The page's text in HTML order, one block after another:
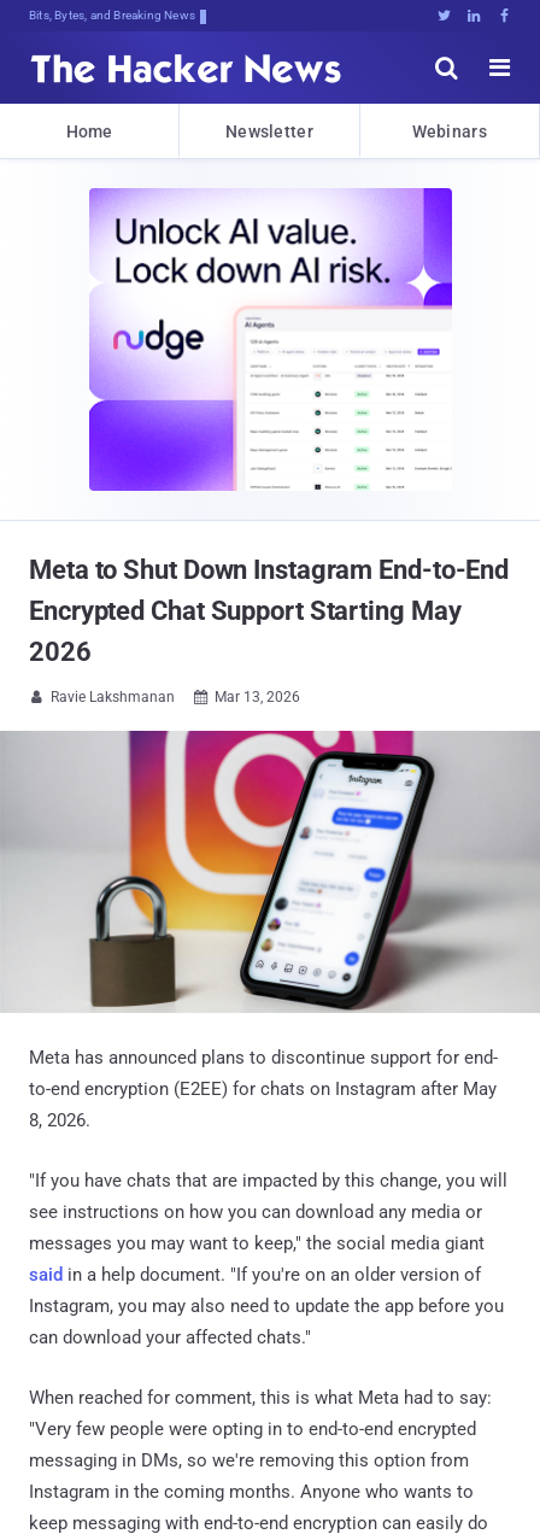
Bits, Bytes, and Breaking News   


Home Newsletter Webinars
Meta to Shut Down Instagram End-to-End
Encrypted Chat Support Starting May
2026
 Ravie Lakshmanan  Mar 13, 2026
Meta has announced plans to discontinue support for end-
to-end encryption (E2EE) for chats on Instagram after May
8, 2026.
"If you have chats that are impacted by this change, you will
see instructions on how you can download any media or
messages you may want to keep," the social media giant
said in a help document. "If you're on an older version of
Instagram, you may also need to update the app before you
can download your affected chats."
When reached for comment, this is what Meta had to say:
"Very few people were opting in to end-to-end encrypted
messaging in DMs, so we're removing this option from
Instagram in the coming months. Anyone who wants to
keep messaging with end-to-end encryption can easily do